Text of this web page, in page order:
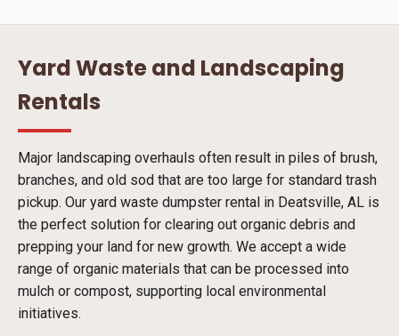
Yard Waste and Landscaping
Rentals
Major landscaping overhauls often result in piles of brush,
branches, and old sod that are too large for standard trash
pickup. Our yard waste dumpster rental in Deatsville, AL is
the perfect solution for clearing out organic debris and
prepping your land for new growth. We accept a wide
range of organic materials that can be processed into
mulch or compost, supporting local environmental
initiatives.